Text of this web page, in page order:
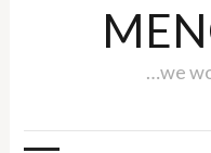
…we